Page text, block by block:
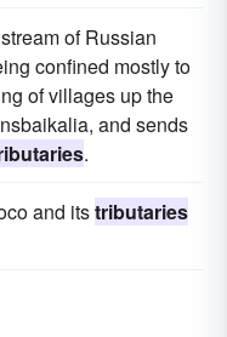
of Russian
confined mostly to
of villages up the
and sends
.
and itstributaries